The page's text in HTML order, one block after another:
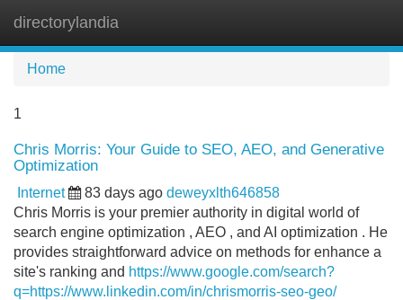
directorylandia
Home
1
Chris Morris: Your Guide to SEO, AEO, and Generative
Optimization
Internet 83 days ago deweyxlth646858
Chris Morris is your premier authority in digital world of
search engine optimization , AEO , and AI optimization . He
provides straightforward advice on methods for enhance a
site's ranking and https://www.google.com/search?
q=https://www.linkedin.com/in/chrismorris-seo-geo/